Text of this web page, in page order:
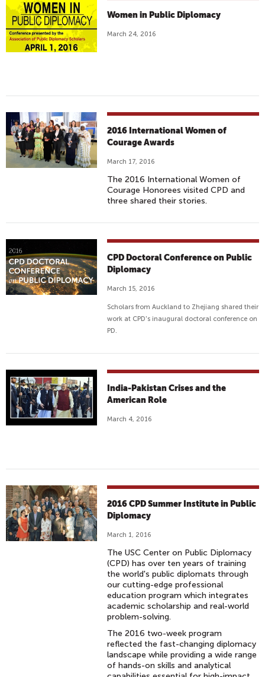
Women in Public Diplomacy
March 24, 2016
2016 International Women of
Courage Awards
March 17, 2016
The 2016 International Women of
Courage Honorees visited CPD and
three shared their stories.
CPD Doctoral Conference on Public
Diplomacy
March 15, 2016
Scholars from Auckland to Zhejiang shared their
work at CPD's inaugural doctoral conference on
PD.
India-Pakistan Crises and the
American Role
March 4, 2016
2016 CPD Summer Institute in Public
Diplomacy
March 1, 2016
The USC Center on Public Diplomacy
(CPD) has over ten years of training
the world's public diplomats through
our cutting-edge professional
education program which integrates
academic scholarship and real-world
problem-solving.
The 2016 two-week program
reflected the fast-changing diplomacy
landscape while providing a wide range
of hands-on skills and analytical